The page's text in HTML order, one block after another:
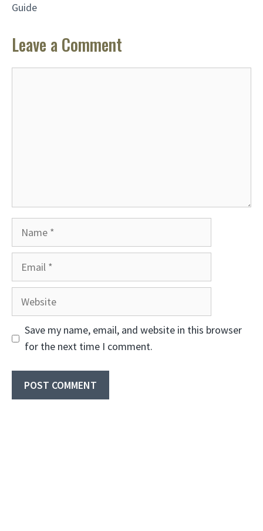
Guide
Leave a Comment
Website
Save my name, email, and website in this browser
for the next time I comment.